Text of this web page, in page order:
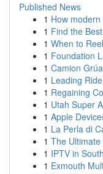
Published News
1 How
1 Find the
1 When to
1 Foundation
1 Camion
1 Leading
1 Regaining
1 Utah Super
1 Apple
1 La Perla di
1 The
1 IPTV in
1 Exmouth